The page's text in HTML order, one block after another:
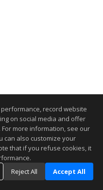
record website
on social media and offer
more information, see our
can also customize your
that if you refuse cookies, it
Reject All Accept All